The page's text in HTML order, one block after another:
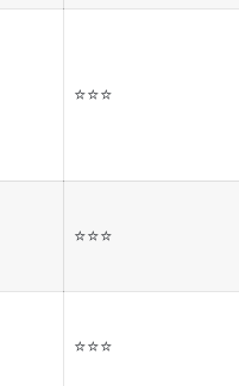
⭐⭐⭐
⭐⭐⭐
⭐⭐⭐